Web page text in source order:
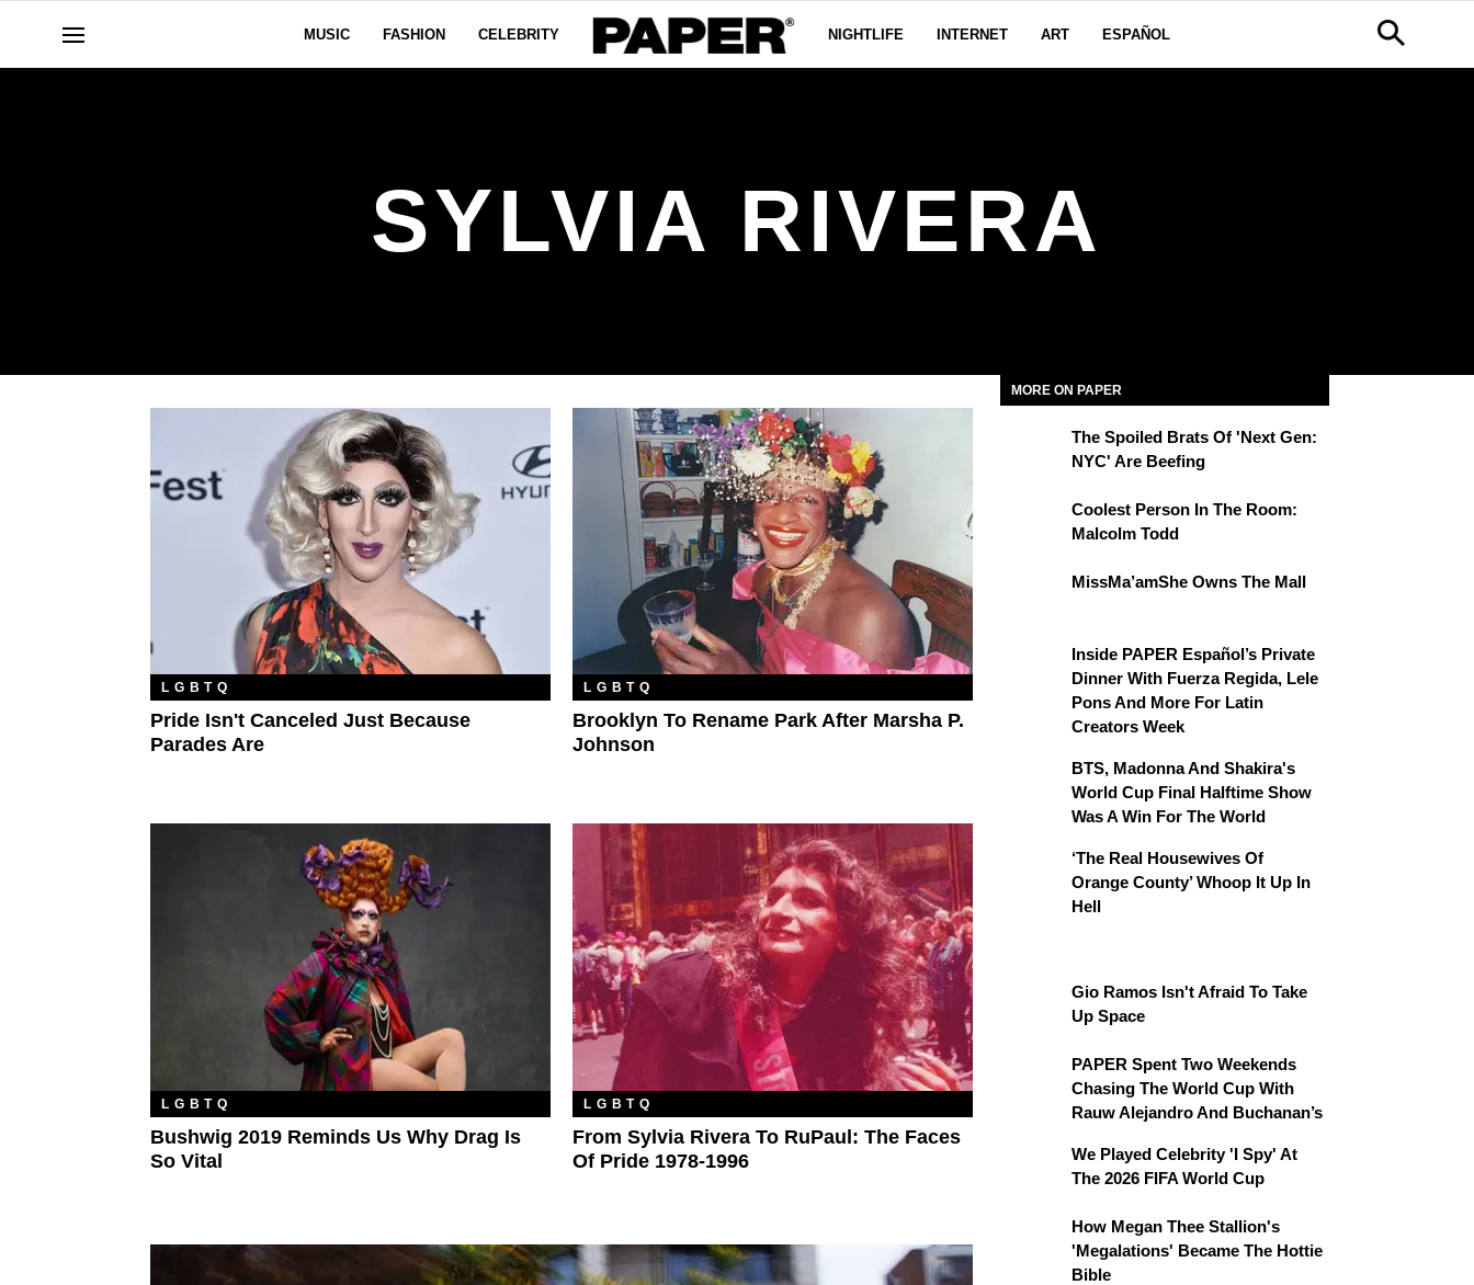
MUSIC FASHION CELEBRITY NIGHTLIFE INTERNET ART ESPAÑOL
SYLVIA RIVERA
LGBTQ
Pride Isn't Canceled Just Because
Parades Are
LGBTQ
Brooklyn To Rename Park After Marsha P.
Johnson
LGBTQ
Bushwig 2019 Reminds Us Why Drag Is
So Vital
LGBTQ
From Sylvia Rivera To RuPaul: The Faces
Of Pride 1978-1996
MORE ON PAPER
The Spoiled Brats Of 'Next Gen:
NYC' Are Beefing
Coolest Person In The Room:
Malcolm Todd
MissMa’amShe Owns The Mall
Inside PAPER Español’s Private
Dinner With Fuerza Regida, Lele
Pons And More For Latin
Creators Week
BTS, Madonna And Shakira's
World Cup Final Halftime Show
Was A Win For The World
‘The Real Housewives Of
Orange County’ Whoop It Up In
Hell
Gio Ramos Isn't Afraid To Take
Up Space
PAPER Spent Two Weekends
Chasing The World Cup With
Rauw Alejandro And Buchanan’s
We Played Celebrity 'I Spy' At
The 2026 FIFA World Cup
How Megan Thee Stallion's
'Megalations' Became The Hottie
Bible